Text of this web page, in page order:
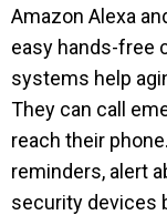
Amazon Alexa
easy hands-free
systems help
They can call
reach their
reminders, alert
security devices